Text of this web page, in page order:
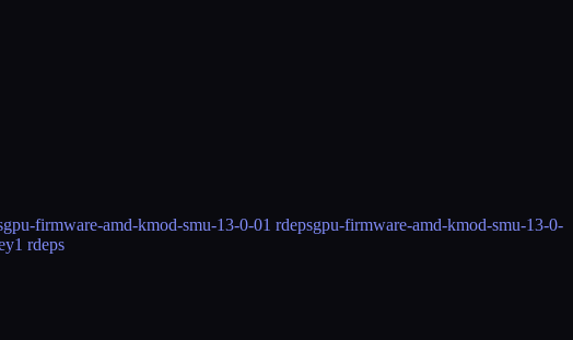
gpu-firmware-amd-kmod-smu-13-0-01 rdepsgpu-firmware-amd-kmod-smu-13-0-
1 rdeps